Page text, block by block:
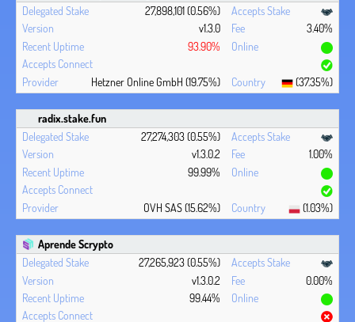
27,898,101 (0.56%)
v1.3.0
3.40%
93.90%
Hetzner Online GmbH (19.75%) (37.35%)
radix.stake.fun
27,274,303 (0.55%)
v1.3.0.2
1.00%
99.99%
OVH SAS (15.62%) (1.03%)
Aprende Scrypto
27,265,923 (0.55%)
v1.3.0.2
0.00%
99.44%